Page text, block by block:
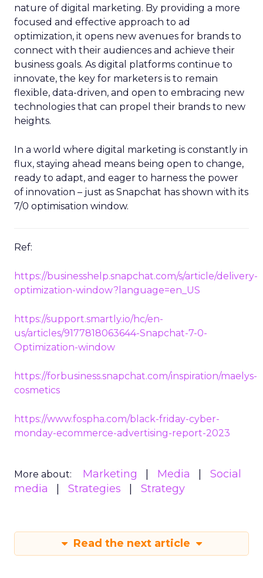
nature of digital marketing. By providing a more
focused and effective approach to ad
optimization, it opens new avenues for brands to
connect with their audiences and achieve their
business goals. As digital platforms continue to
innovate, the key for marketers is to remain
flexible, data-driven, and open to embracing new
technologies that can propel their brands to new
heights.
In a world where digital marketing is constantly in
flux, staying ahead means being open to change,
ready to adapt, and eager to harness the power
of innovation – just as Snapchat has shown with its
7/0 optimisation window.
Ref:
https://businesshelp.snapchat.com/s/article/delivery-
optimization-window?language=en_US
https://support.smartly.io/hc/en-
us/articles/9177818063644-Snapchat-7-0-
Optimization-window
https://forbusiness.snapchat.com/inspiration/maelys-
cosmetics
https://www.fospha.com/black-friday-cyber-
monday-ecommerce-advertising-report-2023
More about: Marketing Media
Social
media
Strategies Strategy
Read the next article